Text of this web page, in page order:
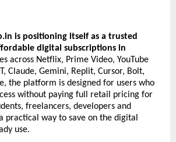
is positioning itself as a trusted
digital subscriptions in
across Netflix, Prime Video, YouTube
Claude, Gemini, Replit, Cursor, Bolt,
the platform is designed for users who
without paying full retail pricing for
freelancers, developers and
practical way to save on the digital
use.